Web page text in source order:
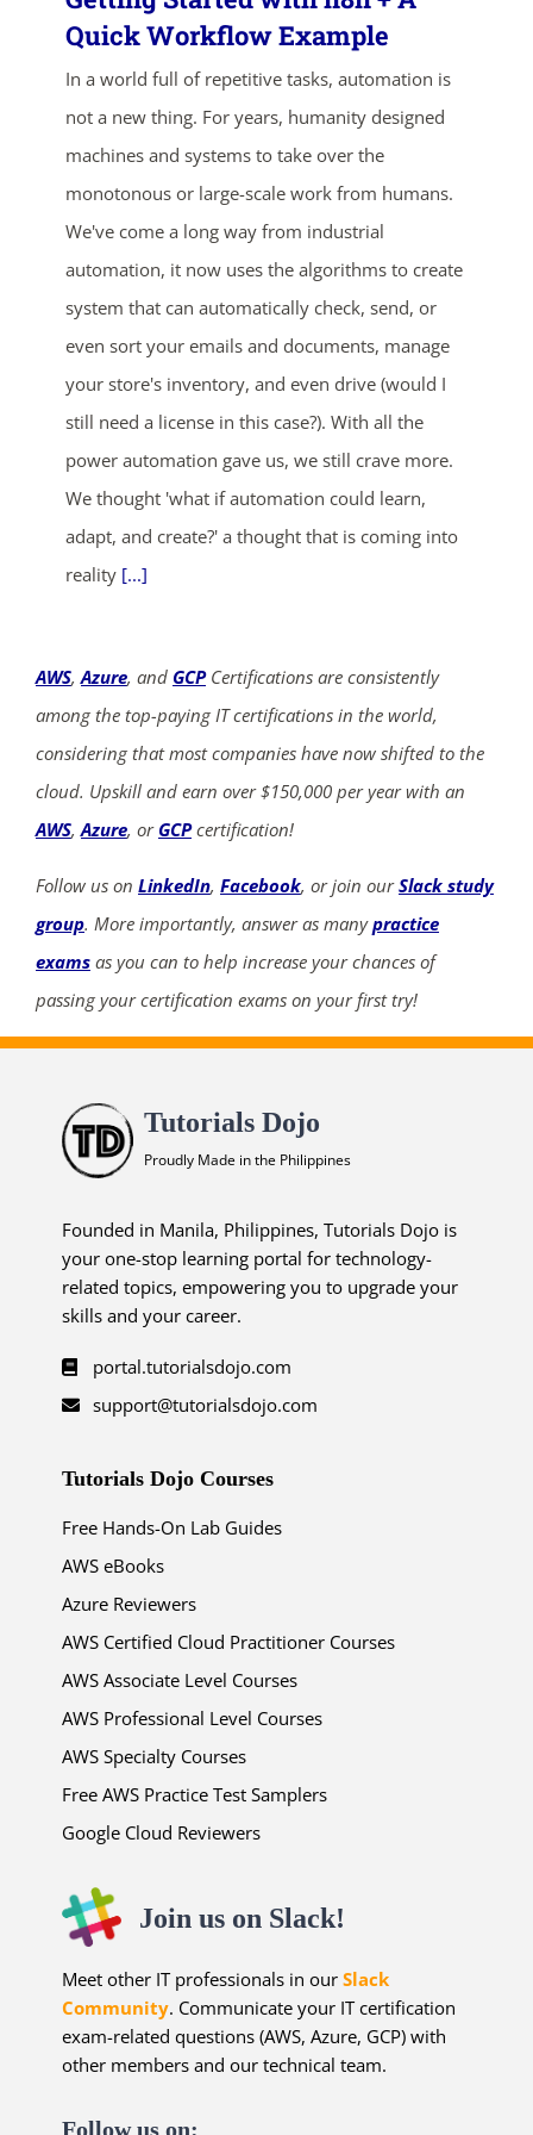
Quick Workflow Example
In a world full of repetitive tasks, automation is
not a new thing. For years, humanity designed
machines and systems to take over the
monotonous or large-scale work from humans.
We've come a long way from industrial
automation, it now uses the algorithms to create
system that can automatically check, send, or
even sort your emails and documents, manage
your store's inventory, and even drive (would I
still need a license in this case?). With all the
power automation gave us, we still crave more.
We thought 'what if automation could learn,
adapt, and create?' a thought that is coming into
reality [...]
AWS,Azure, and GCPCertifications are consistently
among the top-paying IT certifications in the world,
considering that most companies have now shifted to the
cloud. Upskill and earn over $150,000 per year with an
AWS,Azure, or GCPcertification!
Follow us on LinkedIn, Facebook, or join ourSlack study
group. More importantly, answer as manypractice
exams as you can to help increase your chances of
passing your certification exams on your first try!
Tutorials Dojo
Proudly Made in the Philippines
Founded in Manila, Philippines, Tutorials Dojo is
your one-stop learning portal for technology-
related topics, empowering you to upgrade your
skills and your career.
portal.tutorialsdojo.com
support@tutorialsdojo.com
Tutorials Dojo Courses
Free Hands-On Lab Guides
AWS eBooks
Azure Reviewers
AWS Certified Cloud Practitioner Courses
AWS Associate Level Courses
AWS Professional Level Courses
AWS Specialty Courses
Free AWS Practice Test Samplers
Google Cloud Reviewers
Join us on Slack!
Meet other IT professionals in ourSlack
Community. Communicate your IT certification
exam-related questions (AWS, Azure, GCP) with
other members and our technical team.
Follow us on:
ends in...
02
days
03 59 15
SHOP NOW